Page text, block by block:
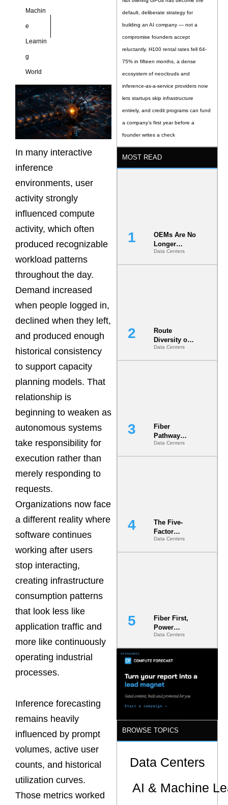
Machin
e
Learnin
g
World
In many interactive
inference
environments, user
activity strongly
influenced compute
activity, which often
produced recognizable
workload patterns
throughout the day.
Demand increased
when people logged in,
declined when they left,
and produced enough
historical consistency
to support capacity
planning models. That
relationship is
beginning to weaken as
autonomous systems
take responsibility for
execution rather than
merely responding to
requests.
Organizations now face
a different reality where
software continues
working after users
stop interacting,
creating infrastructure
consumption patterns
that look less like
application traffic and
more like continuously
operating industrial
processes.
Inference forecasting
remains heavily
influenced by prompt
volumes, active user
counts, and historical
utilization curves.
Those metrics worked
default, deliberate strategy for
building an AI company — not a
compromise founders accept
reluctantly. H100 rental rates fell 64-
75% in fifteen months, a dense
ecosystem of neoclouds and
inference-as-a-service providers now
lets startups skip infrastructure
entirely, and credit programs can fund
a company’s first year before a
founder writes a check
MOST READ
OEMs Are No
Longer
Vendors.
They Are Co-
Data Centers
Route
Diversity on
Paper vs.
Route
Data Centers
Fiber
Pathway
Redundancy
Is India’s
Data Centers
The Five-
Factor
Underwriting
Model Is
Data Centers
Fiber First,
Power
Second: Why
Latency
s Are Quietly
Dictating Site
Selection
Data Centers
BROWSE TOPICS
Data Centers
AI & Machine